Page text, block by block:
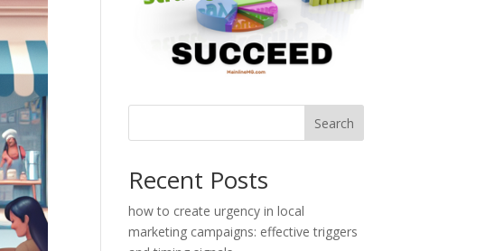
Search
Recent Posts
how to create urgency in local
marketing campaigns: effective triggers